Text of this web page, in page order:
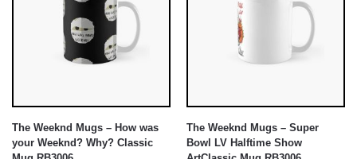
The Weeknd Mugs – How was
your Weeknd? Why? Classic
The Weeknd Mugs – Super
Bowl LV Halftime Show